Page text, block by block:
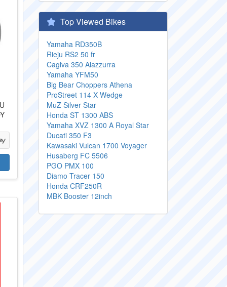
Top Viewed Bikes
Yamaha RD350B
Rieju RS2 50 fr
Cagiva 350 Alazzurra
Yamaha YFM50
Big Bear Choppers Athena
ProStreet 114 X Wedge
MuZ Silver Star
Honda ST 1300 ABS
Yamaha XVZ 1300 A Royal Star
Ducati 350 F3
Kawasaki Vulcan 1700 Voyager
Husaberg FC 5506
PGO PMX 100
Diamo Tracer 150
Honda CRF250R
MBK Booster 12inch